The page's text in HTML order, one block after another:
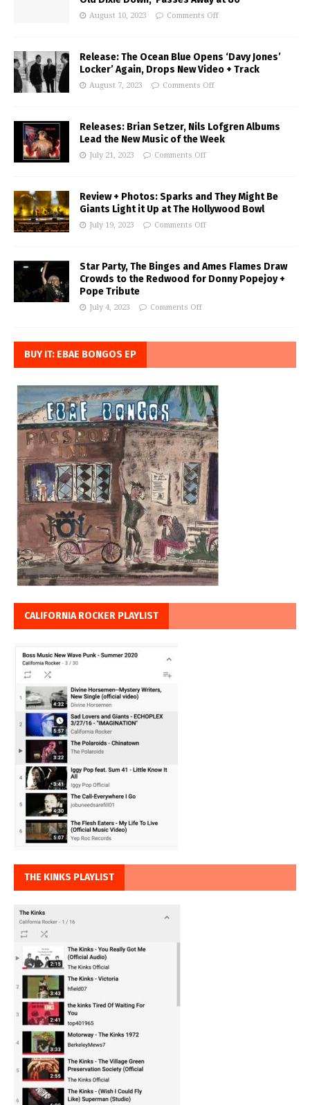
August 10, 2023 Comments Off
Release: The Ocean Blue Opens ‘Davy Jones’
Locker’ Again, Drops New Video + Track
August 7, 2023 Comments Off
Releases: Brian Setzer, Nils Lofgren Albums
Lead the New Music of the Week
July 21, 2023 Comments Off
Review + Photos: Sparks and They Might Be
Giants Light it Up at The Hollywood Bowl
July 19, 2023 Comments Off
Star Party, The Binges and Ames Flames Draw
Crowds to the Redwood for Donny Popejoy +
Pope Tribute
July 4, 2023 Comments Off
BUY IT: EBAE BONGOS EP
CALIFORNIA ROCKER PLAYLIST
THE KINKS PLAYLIST